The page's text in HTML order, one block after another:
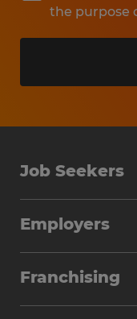
the purpose
Job Seekers
Why Work with
Employers
Workforce
Franchising